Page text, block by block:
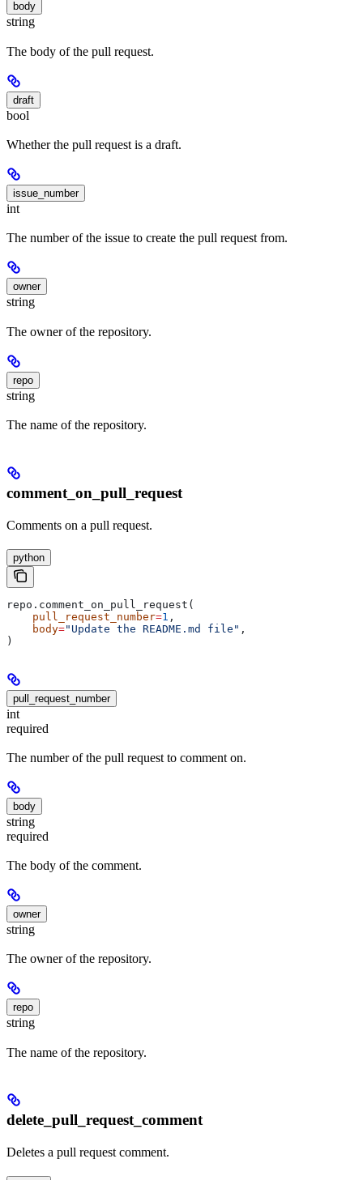
body
string
The body of the pull request.
draft
bool
Whether the pull request is a draft.
issue_number
int
The number of the issue to create the pull request from.
owner
string
The owner of the repository.
repo
string
The name of the repository.
comment_on_pull_request
Comments on a pull request.
python
repo.comment_on_pull_request(
    pull_request_number
=1 ,
    body
="Update the README.md file" ,
)
pull_request_number
int
required
The number of the pull request to comment on.
body
string
required
The body of the comment.
owner
string
The owner of the repository.
repo
string
The name of the repository.
delete_pull_request_comment
Deletes a pull request comment.